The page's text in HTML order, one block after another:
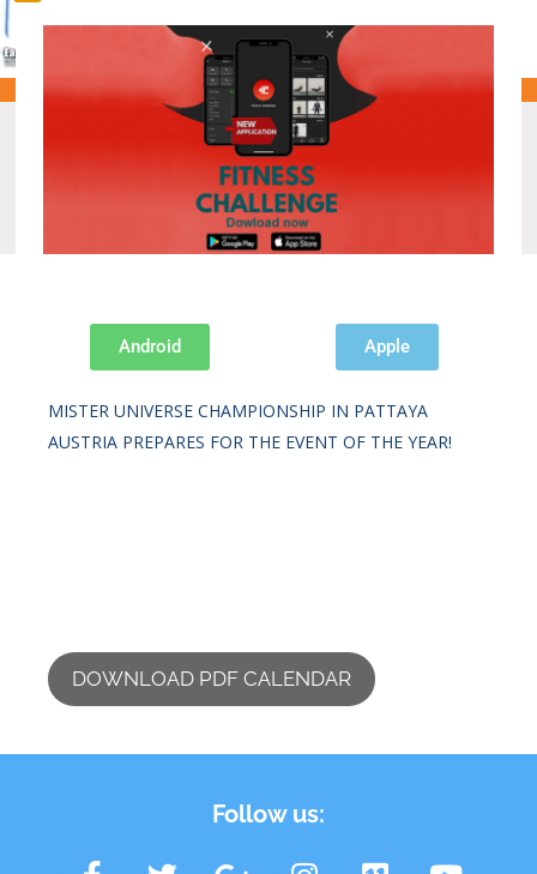
MISTER UNIVERSE CHAMPIONSHIP IN PATTAYA
AUSTRIA PREPARES FOR THE EVENT OF THE YEAR!
DOWNLOAD PDF CALENDAR
Follow us:
Android Apple